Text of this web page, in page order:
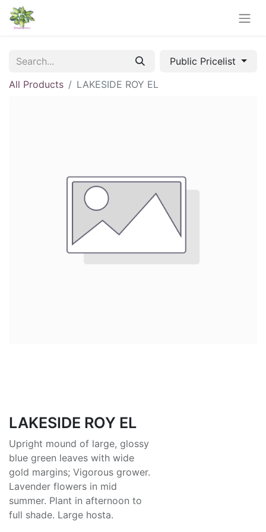
Public Pricelist
All Products
LAKESIDE ROY EL
LAKESIDE ROY EL
Upright mound of large, glossy
blue green leaves with wide
gold margins; Vigorous grower.
Lavender flowers in mid
summer. Plant in afternoon to
full shade. Large hosta.